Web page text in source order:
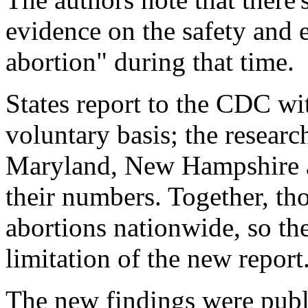
evidence on the safety and
abortion" during that time.
States report to the CDC
voluntary basis; the
Maryland, New
their numbers. Together,
abortions nationwide, so
limitation of the new
The new findings were